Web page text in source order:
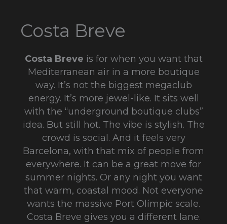
Costa Breve
Costa Breve is for when you want that
Mediterranean air in a more boutique
way. It’s not the biggest megaclub
energy. It’s more jewel-like. It sits well
with the “underground boutique clubs”
idea. But still hot. The vibe is stylish. The
crowd is social. And it feels very
Barcelona, with that mix of people from
everywhere. It can be a great move for
summer nights. Or any night you want
that warm, coastal mood. Not everyone
wants the massive Port Olímpic scale.
Costa Breve gives you a different lane.